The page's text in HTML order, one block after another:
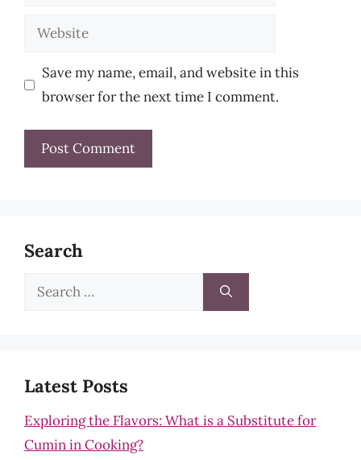
Website
Save my name, email, and website in this
browser for the next time I comment.
Search
Search
Latest Posts
Exploring the Flavors: What is a Substitute for
Cumin in Cooking?